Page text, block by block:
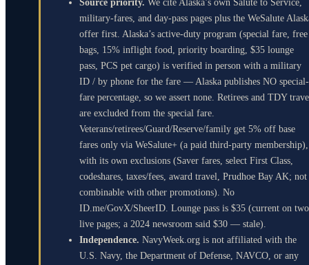
Source priority. We cite Alaska’s own Salute to Service,
military-fares, and day-pass pages plus the WeSalute
offer first. Alaska’s active-duty program (special fare, free
bags, 15% inflight food, priority boarding, $35 lounge
pass, PCS pet cargo) is verified in person with a military
ID / by phone for the fare — Alaska publishes NO special-
fare percentage, so we assert none. Retirees and TDY
are excluded from the special fare.
Veterans/retirees/Guard/Reserve/family get 5% off base
fares only via WeSalute+ (a paid third-party membership),
with its own exclusions (Saver fares, select First Class,
codeshares, taxes/fees, award travel, Prudhoe Bay AK; not
combinable with other promotions). No
ID.me/GovX/SheerID. Lounge pass is $35 (current on two
live pages; a 2024 newsroom said $30 — stale).
Independence. NavyWeek.org is not affiliated with the
U.S. Navy, the Department of Defense, NAVCO, or any